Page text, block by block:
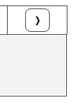
❭